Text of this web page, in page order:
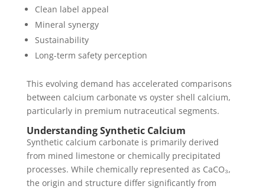
Clean label appeal
Mineral synergy
Sustainability
Long-term safety perception
This evolving demand has accelerated comparisons
between calcium carbonate vs oyster shell calcium,
particularly in premium nutraceutical segments.
Understanding Synthetic Calcium
Synthetic calcium carbonate is primarily derived
from mined limestone or chemically precipitated
processes. While chemically represented as CaCO₃,
the origin and structure differ significantly from